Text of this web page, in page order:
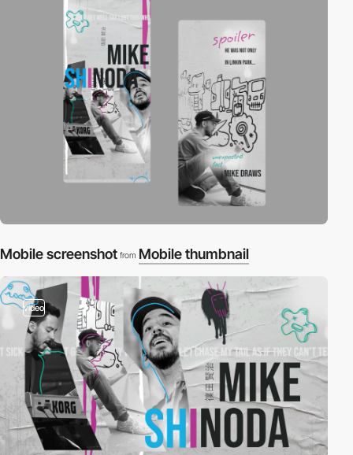
Mobile screenshot from Mobile thumbnail
video